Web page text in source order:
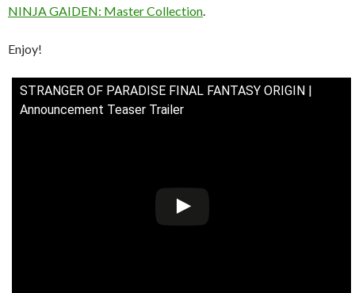
NINJA GAIDEN: Master Collection
Enjoy!
STRANGER OF PARADISE FINAL FANTASY ORIGIN |
Announcement Teaser Trailer